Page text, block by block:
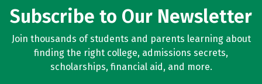
Subscribe to Our Newsletter
Join thousands of students and parents learning about
finding the right college, admissions secrets,
scholarships, financial aid, and more.